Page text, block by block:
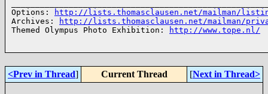
Options:
http://lists.thomasclausen.net/mailman/
Archives:
http://lists.thomasclausen.net/mailman/
Themed Olympus Photo Exhibition:
http://www.tope.nl/
<Prev in Thread] Current Thread [Next in Thread>